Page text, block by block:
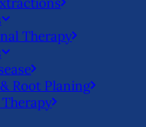
Therapy
Root Planing
Therapy